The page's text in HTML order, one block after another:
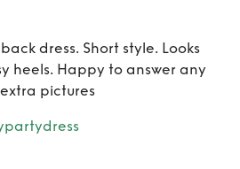
dress. Short style. Looks
heels. Happy to answer any
pictures